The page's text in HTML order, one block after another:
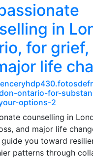
in
for grief,
life
ontario-for-
options-2
counselling in
and major life
you toward
patterns through